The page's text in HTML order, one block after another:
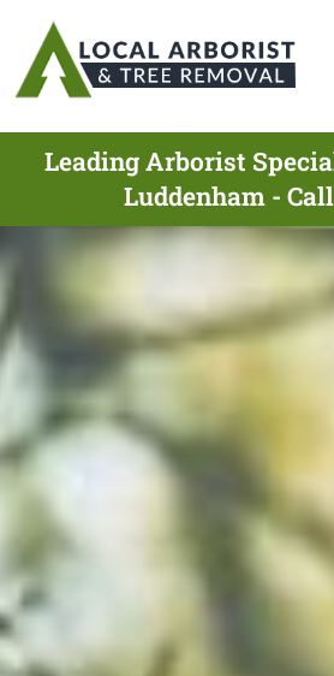
Leading Arborist
Luddenham -